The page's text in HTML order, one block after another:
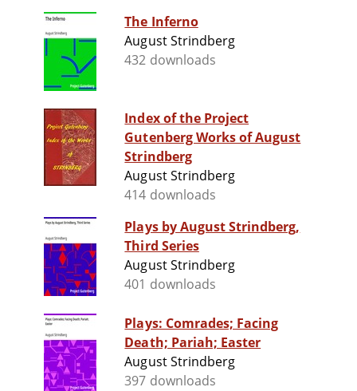
The Inferno
August Strindberg
432 downloads
Index of the Project
Gutenberg Works of August
Strindberg
August Strindberg
414 downloads
Plays by August Strindberg,
Third Series
August Strindberg
401 downloads
Plays: Comrades; Facing
Death; Pariah; Easter
August Strindberg
397 downloads